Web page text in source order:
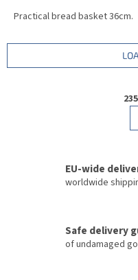
Practical bread basket 36cm.
235
EU-wide
worldwide
Safe delivery
of undamaged